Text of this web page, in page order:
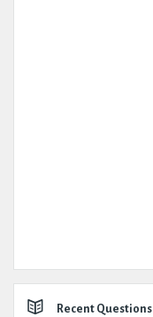
Recent Questions